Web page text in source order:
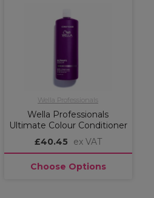
Wella Professionals
Wella Professionals
Ultimate Colour Conditioner
£40.45
ex VAT
Choose Options